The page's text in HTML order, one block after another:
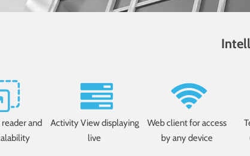
and
Activity View displaying
live
Web client for access
by any device